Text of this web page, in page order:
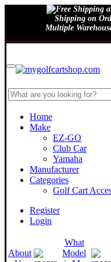
Shipping on
Multiple
Home
Make
EZ-GO
Club Car
Yamaha
Manufacturer
Categories
Golf Cart
Register
Login
About
What
Model